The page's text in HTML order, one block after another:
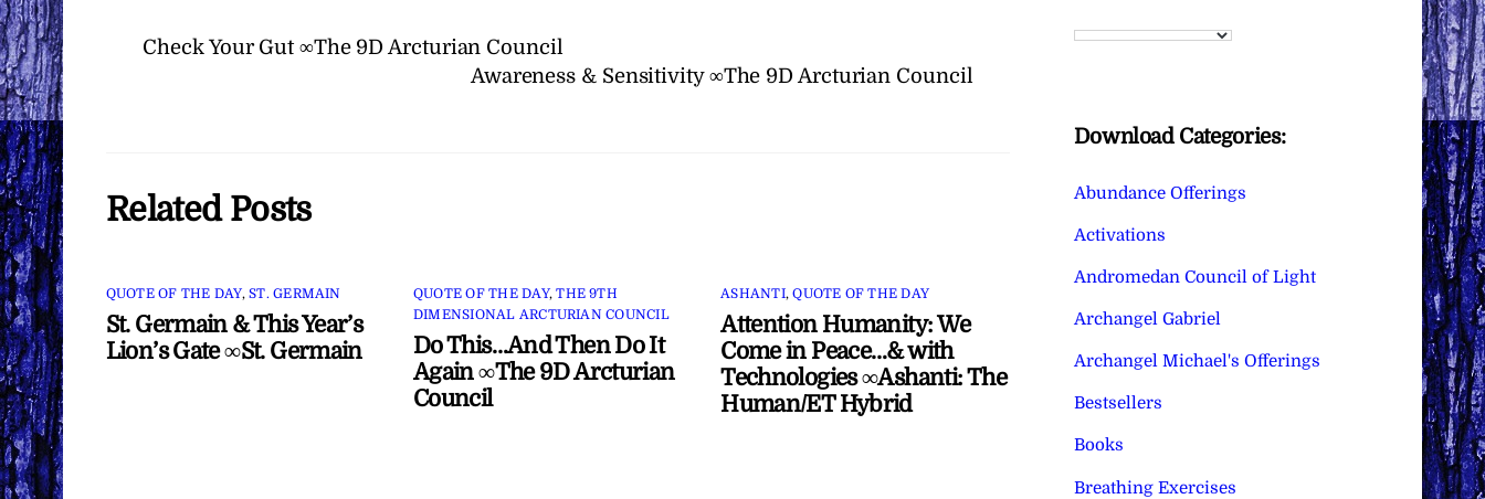
Check Your Gut ∞The 9D Arcturian Council
Awareness & Sensitivity ∞The 9D Arcturian Council
Related Posts
QUOTE OF THE DAY,ST. GERMAIN
St. Germain & This Year’s
Lion’s Gate ∞St. Germain
QUOTE OF THE DAY,THE 9TH
DIMENSIONAL ARCTURIAN COUNCIL
Do This…And Then Do It
Again ∞The 9D Arcturian
Council
ASHANTI,QUOTE OF THE DAY
Attention Humanity: We
Come in Peace…& with
Technologies ∞Ashanti: The
Human/ET Hybrid
Download Categories:
Abundance Offerings
Activations
Andromedan Council of Light
Archangel Gabriel
Archangel Michael's Offerings
Bestsellers
Books
Breathing Exercises